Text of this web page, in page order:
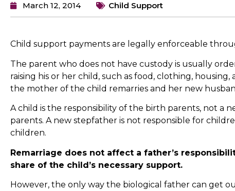
March 12, 2014 Child Support
Child support payments are legally enforceable
The parent who does not have custody is usually
raising his or her child, such as food, clothing,
the mother of the child remarries and her new
A child is the responsibility of the birth parents, not a
parents. A new stepfather is not responsible for
children.
Remarriage does not affect a father’s
share of the child’s necessary support.
However, the only way the biological father can get